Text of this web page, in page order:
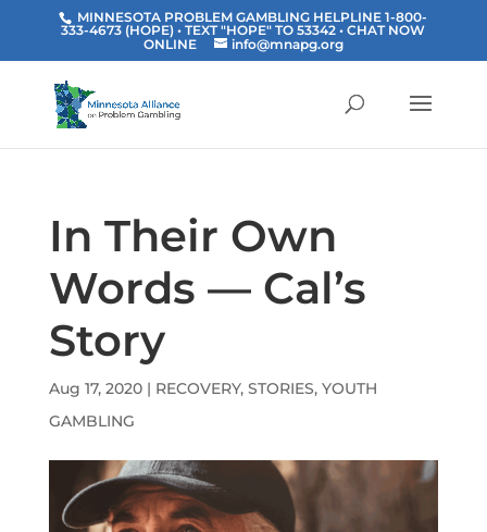
MINNESOTA PROBLEM GAMBLING HELPLINE 1-800-
333-4673 (HOPE) • TEXT "HOPE" TO 53342• CHAT NOW
ONLINE
info@mnapg.org
In Their Own
Words — Cal’s
Story
Aug 17, 2020| RECOVERY, STORIES, YOUTH
GAMBLING